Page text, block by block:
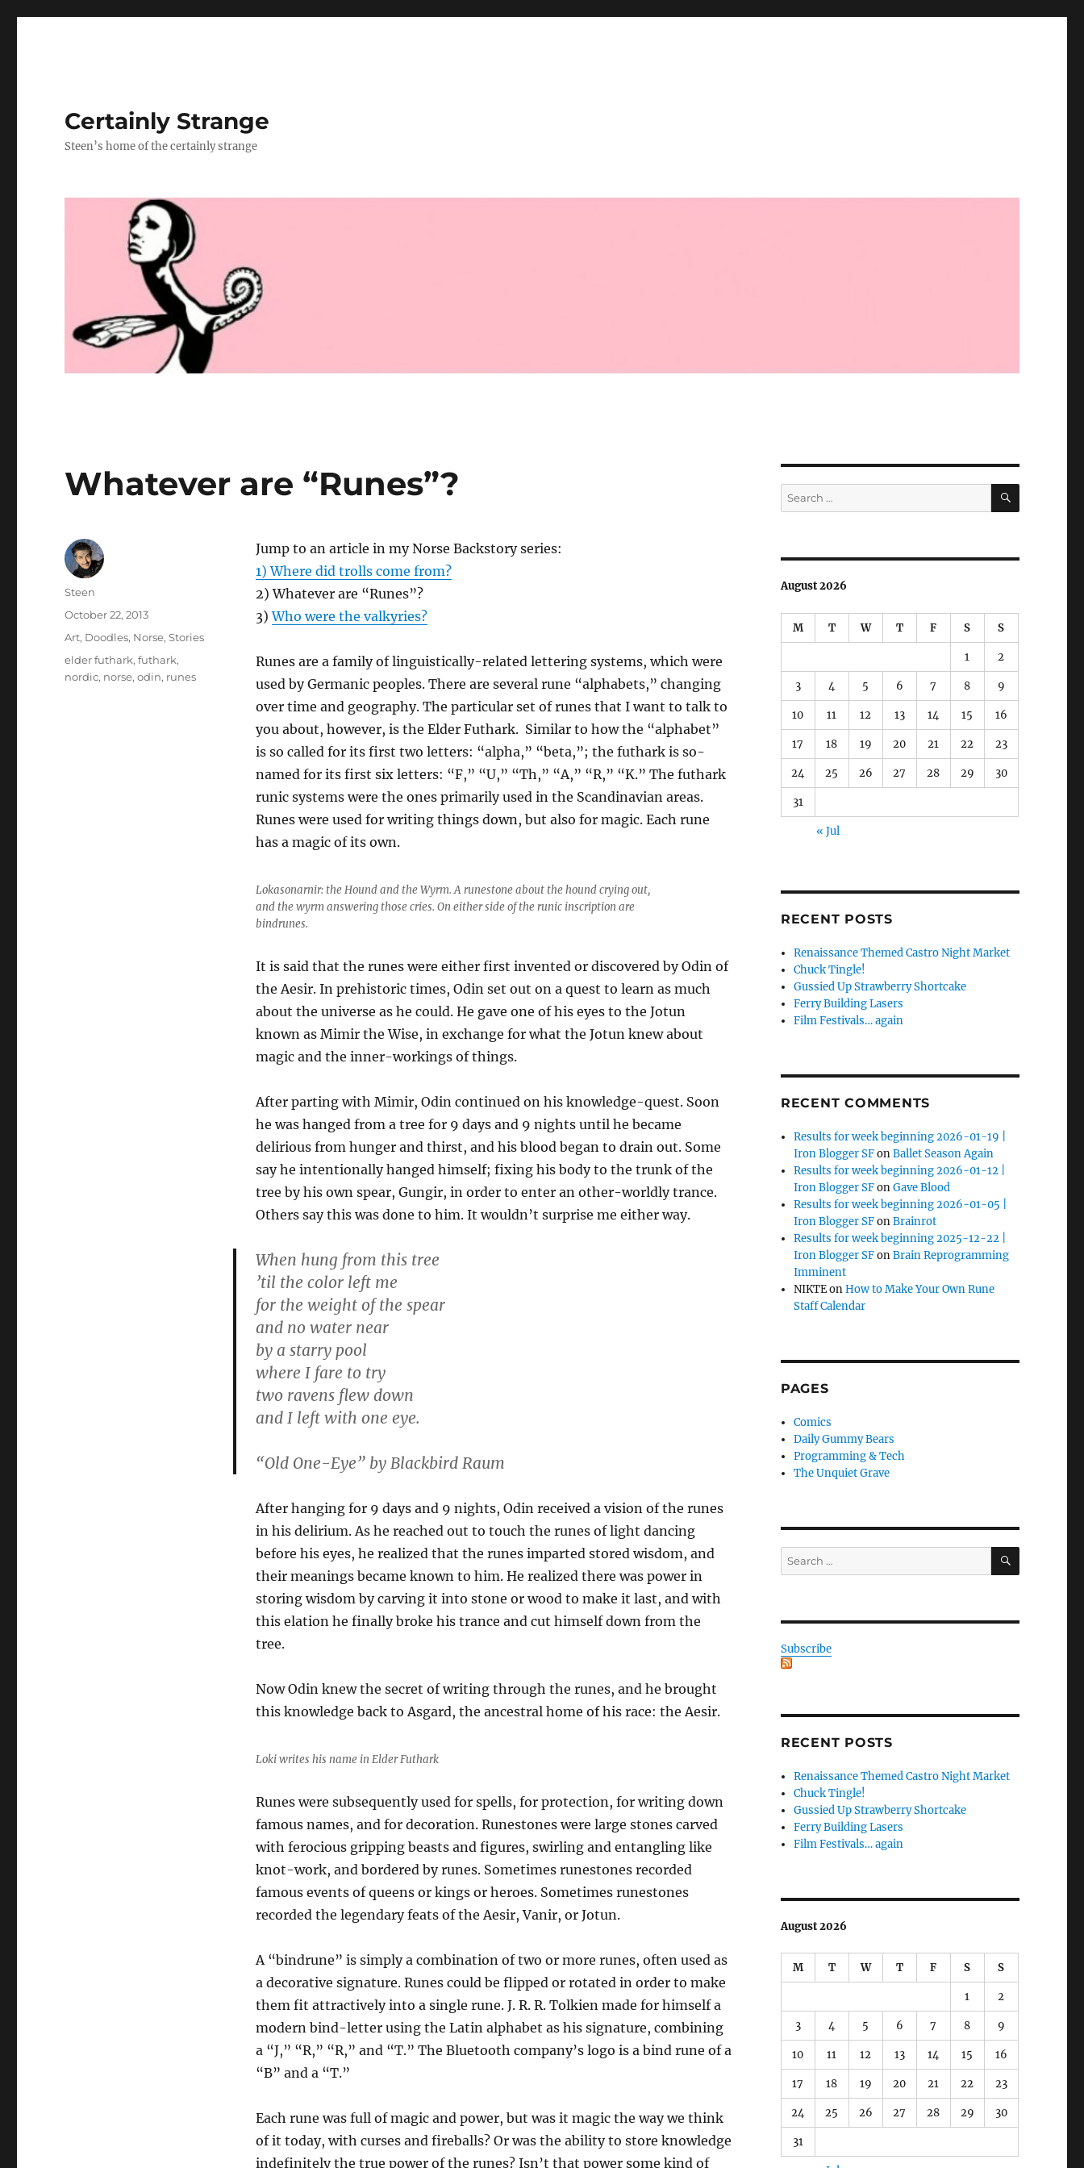
Certainly Strange
Steen’s home of the certainly strange
Whatever are “Runes”?
Jump to an article in my Norse Backstory series:
1) Where did trolls come from?
2) Whatever are “Runes”?
3)Who were the valkyries?
Runes are a family of linguistically-related lettering systems, which were
used by Germanic peoples. There are several rune “alphabets,” changing
over time and geography. The particular set of runes that I want to talk to
you about, however, is the Elder Futhark. Similar to how the “alphabet”
is so called for its first two letters: “alpha,” “beta,”; the futhark is so-
named for its first six letters: “F,” “U,” “Th,” “A,” “R,” “K.” The futhark
runic systems were the ones primarily used in the Scandinavian areas.
Runes were used for writing things down, but also for magic. Each rune
has a magic of its own.
Lokasonarnir: the Hound and the Wyrm. A runestone about the hound crying out,
and the wyrm answering those cries. On either side of the runic inscription are
bindrunes.
It is said that the runes were either first invented or discovered by Odin of
the Aesir. In prehistoric times, Odin set out on a quest to learn as much
about the universe as he could. He gave one of his eyes to the Jotun
known as Mimir the Wise, in exchange forwhat the Jotun knew about
magic and the inner-workings of things.
After parting with Mimir, Odin continued on his knowledge-quest. Soon
he was hanged from a tree for 9 days and 9 nights until he became
delirious from hunger and thirst, and his blood began to drain out. Some
say he intentionally hanged himself; fixing his body to the trunk of the
tree by his own spear, Gungir, in order to enter an other-worldly trance.
Others say this was done to him. It wouldn’t surprise me either way.
When hung from this tree
’til the color left me
for the weight of the spear
and no water near
by a starry pool
where I fare to try
two ravens flew down
and I left with one eye.
“Old One-Eye” by Blackbird Raum
After hanging for 9 days and 9 nights, Odin received a vision of the runes
in his delirium. As he reached out to touch the runes of light dancing
before his eyes, he realized that the runes imparted stored wisdom, and
their meanings became known to him. He realized there was power in
storing wisdom by carving it into stone or wood to make it last, and with
this elation he finally broke his trance and cut himself down from the
tree.
Now Odin knew the secret of writing through the runes, and he brought
this knowledge back to Asgard, the ancestral home of his race: the Aesir.
Loki writes his name in Elder Futhark
Runes were subsequently used for spells, for protection, for writing down
famous names, and for decoration. Runestones were large stones carved
with ferocious gripping beasts and figures, swirling and entangling like
knot-work, and bordered by runes. Sometimes runestones recorded
famous events of queens or kings or heroes. Sometimes runestones
recorded the legendary feats of the Aesir, Vanir, or Jotun.
A “bindrune” is simply a combination of two or more runes, often used as
a decorative signature. Runes could be flipped or rotated in order to make
them fit attractively into a single rune. J. R. R. Tolkien made for himself a
modern bind-letter using the Latin alphabet as his signature, combining
a “J,” “R,” “R,” and “T.” The Bluetooth company’s logo is a bind rune of a
“B” and a “T.”
Each rune was full of magic and power, but was it magic the way we think
of it today, with curses and fireballs? Or was the ability to store knowledge
indefinitely the true power of the runes? Isn’t that power some kind of
Author
Steen
Posted
October 22, 2013
Categories
Art, Doodles, Norse,Stories
Tags
elder futhark,futhark,
nordic, norse,odin, runes
Search
for:
SEARCH
August 2026
M T W T F S S
1 2
3 4 5 6 7 8 9
10 11 12 13 14 15 16
17 18 19 20 21 22 23
24 25 26 27 28 29 30
31
« Jul
RECENT POSTS
Renaissance Themed Castro Night Market
Chuck Tingle!
Gussied Up Strawberry Shortcake
Ferry Building Lasers
Film Festivals… again
RECENT COMMENTS
Results for week beginning 2026-01-19 |
Iron Blogger SFonBallet Season Again
Results for week beginning 2026-01-12 |
Iron Blogger SFonGave Blood
Results for week beginning 2026-01-05 |
Iron Blogger SFonBrainrot
Results for week beginning 2025-12-22 |
Iron Blogger SFonBrain Reprogramming
Imminent
NIKTEonHow to Make Your Own Rune
Staff Calendar
PAGES
Comics
Daily Gummy Bears
Programming & Tech
The Unquiet Grave
Search
for:
SEARCH
Subscribe
RECENT POSTS
Renaissance Themed Castro Night Market
Chuck Tingle!
Gussied Up Strawberry Shortcake
Ferry Building Lasers
Film Festivals… again
August 2026
M T W T F S S
1 2
3 4 5 6 7 8 9
10 11 12 13 14 15 16
17 18 19 20 21 22 23
24 25 26 27 28 29 30
31